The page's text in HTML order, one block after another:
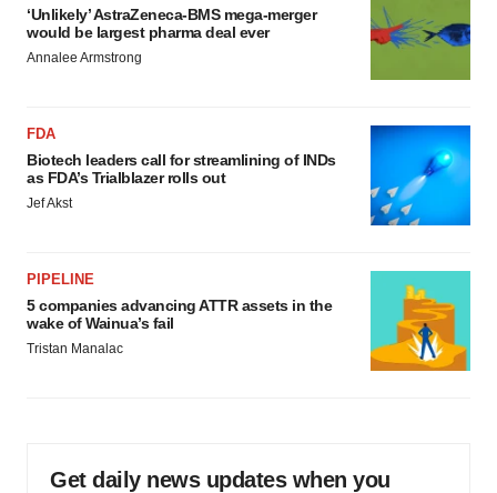
‘Unlikely’ AstraZeneca-BMS mega-merger
would be largest pharma deal ever
Annalee Armstrong
FDA
Biotech leaders call for streamlining of INDs
as FDA’s Trialblazer rolls out
Jef Akst
PIPELINE
5 companies advancing ATTR assets in the
wake of Wainua’s fail
Tristan Manalac
Get daily news updates when you